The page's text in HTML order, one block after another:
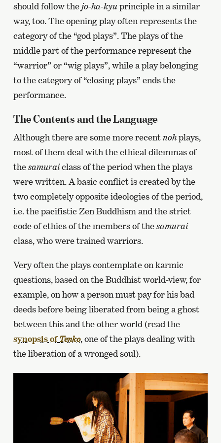
should follow the jo-ha-kyuprinciple in a similar
way, too. The opening play often represents the
category of the “god plays”. The plays of the
middle part of the performance represent the
“warrior” or “wig plays”, while a play belonging
to the category of “closing plays” ends the
performance.
The Contents and the Language
Although there are some more recentnohplays,
most of them deal with the ethical dilemmas of
thesamuraiclass of the period when the plays
were written. A basic conflict is created by the
two completely opposite ideologies of the period,
i.e. the pacifistic Zen Buddhism and the strict
code of ethics of the members of thesamurai
class, who were trained warriors.
Very often the plays contemplate on karmic
questions, based on the Buddhist world-view, for
example, on how a person must pay for his bad
deeds before being liberated from being a ghost
between this and the other world (read the
synopsis ofTenko, one of the plays dealing with
the liberation of a wronged soul).